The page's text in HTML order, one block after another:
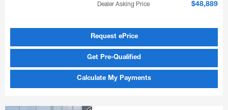
Dealer Asking Price
$48,889
Request ePrice
Get Pre-Qualified
Calculate My Payments